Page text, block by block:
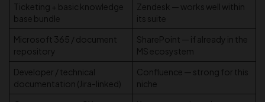
Ticketing + basic knowledge
base bundle
Zendesk — works well within
its suite
Microsoft 365 / document
repository
SharePoint — if already in the
MS ecosystem
Developer / technical
documentation (Jira-linked)
Confluence — strong for this
niche